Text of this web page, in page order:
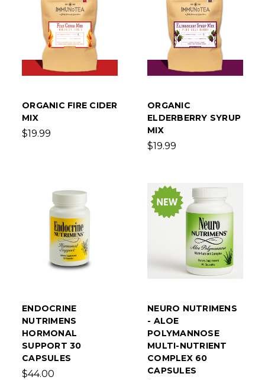
ORGANIC FIRE CIDER
MIX
$19.99
ORGANIC
ELDERBERRY SYRUP
MIX
$19.99
ENDOCRINE
NUTRIMENS
HORMONAL
SUPPORT 30
CAPSULES
$44.00
NEURO NUTRIMENS
- ALOE
POLYMANNOSE
MULTI-NUTRIENT
COMPLEX 60
CAPSULES